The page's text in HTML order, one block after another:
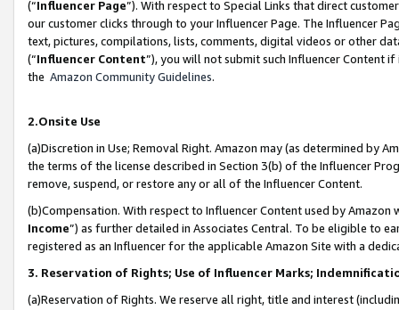
(“Influencer Page”). With respect to Special Links that direct
our customer clicks through to your Influencer Page. The Influencer
text, pictures, compilations, lists, comments, digital videos or other
(“Influencer Content”), you will not submit such Influencer Content
the Amazon Community Guidelines.
2.Onsite Use
(a)Discretion in Use; Removal Right. Amazon may (as determined by
the terms of the license described in Section 3(b) of the Influencer
remove, suspend, or restore any or all of the Influencer Content.
(b)Compensation. With respect to Influencer Content used by
Income”) as further detailed in Associates Central. To be eligible to
registered as an Influencer for the applicable Amazon Site with a
3. Reservation of Rights; Use of Influencer Marks;
(a)Reservation of Rights. We reserve all right, title and interest